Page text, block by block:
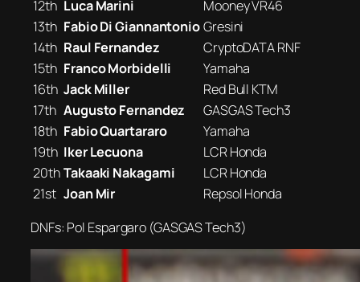
12th Luca Marini
Mooney VR46
13th Fabio Di GiannantonioGresini
14th Raul Fernandez
CryptoDATA RNF
15th Franco Morbidelli
Yamaha
16th Jack Miller
Red Bull KTM
17th Augusto Fernandez
GASGAS Tech3
18th Fabio Quartararo
Yamaha
19th Iker Lecuona
LCR Honda
20thTakaaki Nakagami
LCR Honda
21st Joan Mir
Repsol Honda
DNFs: Pol Espargaro (GASGAS Tech3)